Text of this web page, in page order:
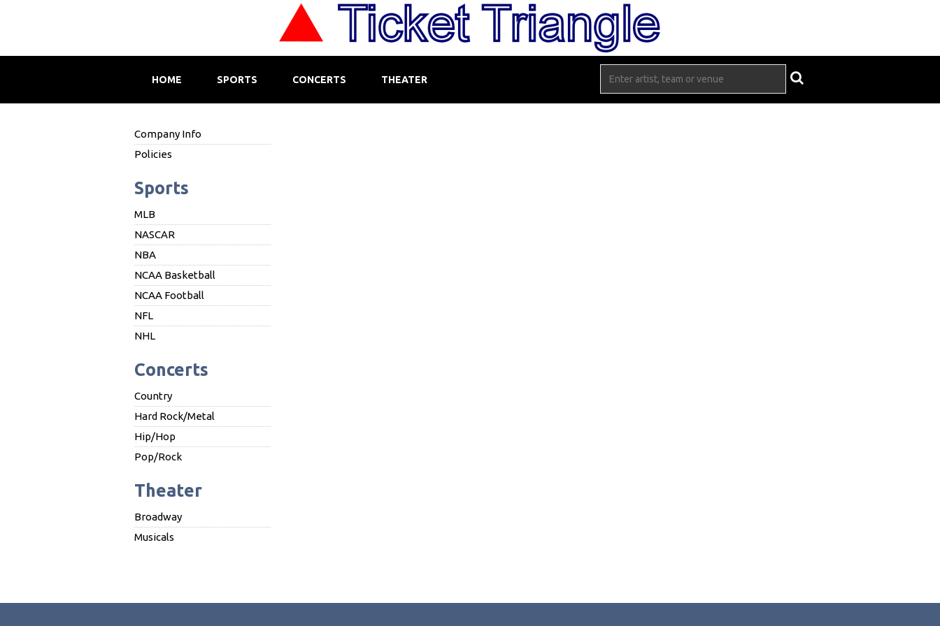
HOME SPORTS CONCERTS THEATER
Company Info
Policies
Sports
MLB
NASCAR
NBA
NCAA Basketball
NCAA Football
NFL
NHL
Concerts
Country
Hard Rock/Metal
Hip/Hop
Pop/Rock
Theater
Broadway
Musicals